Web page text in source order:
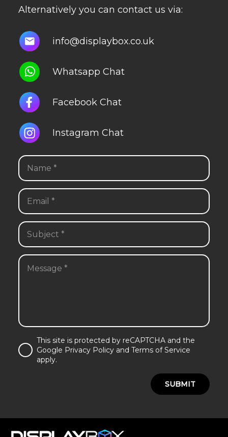
Alternatively you can contact us via:
info@displaybox.co.uk
Whatsapp Chat
Facebook Chat
Instagram Chat
This site is protected by reCAPTCHA and the
Google Privacy Policy and Terms of Service
apply.
SUBMIT